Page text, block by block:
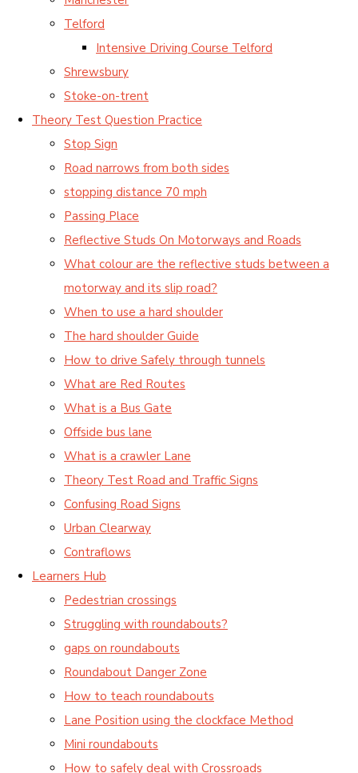
Telford
Intensive Driving Course Telford
Shrewsbury
Stoke-on-trent
Theory Test Question Practice
Stop Sign
Road narrows from both sides
stopping distance 70 mph
Passing Place
Reflective Studs On Motorways and Roads
What colour are the reflective studs between a
motorway and its slip road?
When to use a hard shoulder
The hard shoulder Guide
How to drive Safely through tunnels
What are Red Routes
What is a Bus Gate
Offside bus lane
What is a crawler Lane
Theory Test Road and Traffic Signs
Confusing Road Signs
Urban Clearway
Contraflows
Learners Hub
Pedestrian crossings
Struggling with roundabouts?
gaps on roundabouts
Roundabout Danger Zone
How to teach roundabouts
Lane Position using the clockface Method
Mini roundabouts
How to safely deal with Crossroads